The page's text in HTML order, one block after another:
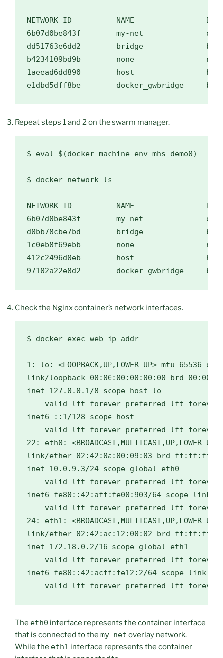
NETWORK ID          NAME
6b07d0be843f        my-net
dd51763e6dd2        bridge
b4234109bd9b        none
1aeead6dd890        host
Repeat steps 1 and 2 on the swarm manager.
$ eval $(docker-machine env mhs-demo0)
$ docker network ls
NETWORK ID          NAME
6b07d0be843f        my-net
d0bb78cbe7bd        bridge
1c0eb8f69ebb        none
412c2496d0eb        host
Check the Nginx container’s network interfaces.
$ docker exec web ip addr
1: lo: <LOOPBACK,UP,LOWER_UP> mtu 65536
link/loopback 00:00:00:00:00:00 brd
inet 127.0.0.1/8 scope host lo
    valid_lft forever preferred_lft forever
inet6 ::1/128 scope host
    valid_lft forever preferred_lft forever
22: eth0:
link/ether 02:42:0a:00:09:03 brd
inet 10.0.9.3/24 scope global eth0
    valid_lft forever preferred_lft forever
inet6 fe80::42:aff:fe00:903/64 scope link
    valid_lft forever preferred_lft forever
24: eth1:
link/ether 02:42:ac:12:00:02 brd
inet 172.18.0.2/16 scope global eth1
    valid_lft forever preferred_lft forever
inet6 fe80::42:acff:fe12:2/64 scope link
The eth0 interface represents the container interface
that is connected to the my-net overlay network.
While the eth1 interface represents the container